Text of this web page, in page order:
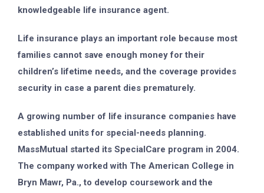
knowledgeable life insurance agent.
Life insurance plays an important role because most
families cannot save enough money for their
children’s lifetime needs, and the coverage provides
security in case a parent dies prematurely.
A growing number of life insurance companies have
established units for special-needs planning.
MassMutual started its SpecialCare program in 2004.
The company worked with The American College in
Bryn Mawr, Pa., to develop coursework and the